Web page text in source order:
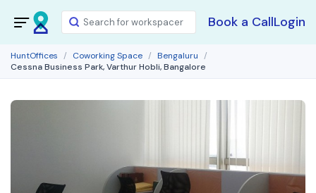
Book a CallLogin
HuntOffices Coworking Space
Bengaluru
Cessna Business Park, Varthur Hobli, Bangalore